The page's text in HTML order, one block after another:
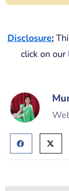
Disclosure:
click on our